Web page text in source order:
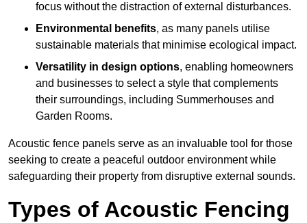
focus without the distraction of external disturbances.
Environmental benefits, as many panels utilise
sustainable materials that minimise ecological impact.
Versatility in design options, enabling homeowners
and businesses to select a style that complements
their surroundings, including Summerhouses and
Garden Rooms.
Acoustic fence panels serve as an invaluable tool for those
seeking to create a peaceful outdoor environment while
safeguarding their property from disruptive external sounds.
Types of Acoustic Fencing